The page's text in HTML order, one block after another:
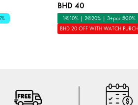
BHD 40
1@10% | 2@20% | 3+pcs @30%
BHD 20 OFF WITH WATCH